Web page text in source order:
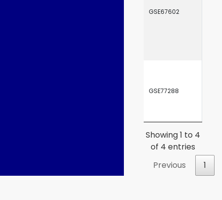
GSE67602
GSE77288
Showing 1 to 4
of 4 entries
Previous
1